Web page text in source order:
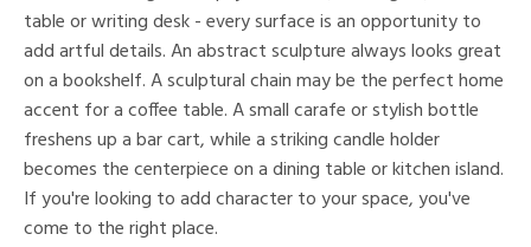
table or writing desk - every surface is an opportunity to
add artful details. An abstract sculpture always looks great
on a bookshelf. A sculptural chain may be the perfect home
accent for a coffee table. A small carafe or stylish bottle
freshens up a bar cart, while a striking candle holder
becomes the centerpiece on a dining table or kitchen island.
If you're looking to add character to your space, you've
come to the right place.